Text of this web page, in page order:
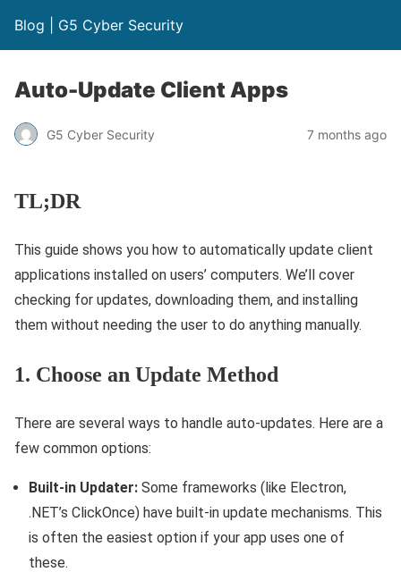
Blog | G5 Cyber Security
Auto-Update Client Apps
G5 Cyber Security 7 months ago
TL;DR
This guide shows you how to automatically update client
applications installed on users’ computers. We’ll cover
checking for updates, downloading them, and installing
them without needing the user to do anything manually.
1. Choose an Update Method
There are several ways to handle auto-updates. Here are a
few common options:
Built-in Updater: Some frameworks (like Electron,
.NET’s ClickOnce) have built-in update mechanisms. This
is often the easiest option if your app uses one of
these.